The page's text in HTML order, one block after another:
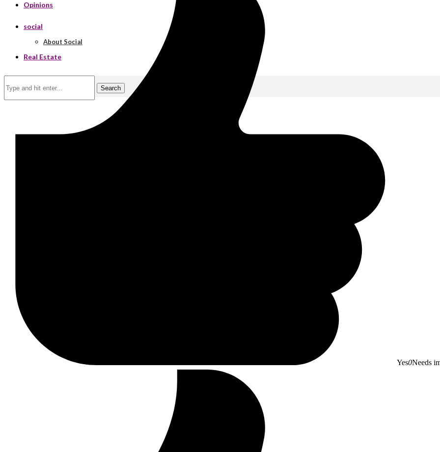
Opinions
social
About Social
Real Estate
Search
Yes0Needs